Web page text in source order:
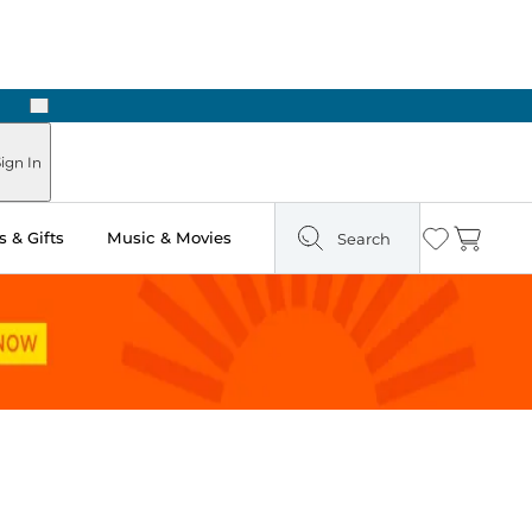
Next
In
& Gifts Music & Movies Search Wishlist
Cart